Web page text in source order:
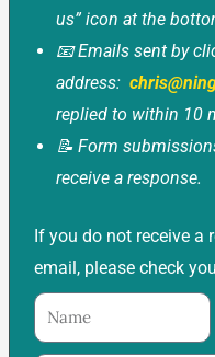
us” icon at the
📧 Emails sent by
address:
replied to within 10
📝 Form
receive a response.
If you do not receive a
email, please check
Name